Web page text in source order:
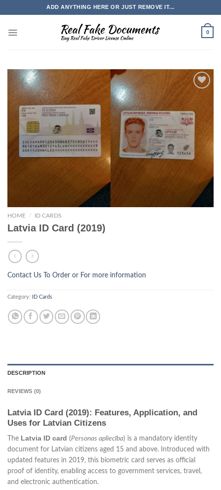
to
ADD ANYTHING HERE OR JUST REMOVE IT...
0
HOME / ID CARDS
Latvia ID Card (2019)
Contact Us To Order or For more information
Category: ID Cards
DESCRIPTION
REVIEWS (0)
Latvia ID Card (2019): Features, Application, and
Uses for Latvian Citizens
The Latvia ID card (Personas apliecība) is a mandatory identity
document for Latvian citizens aged 15 and above. Introduced with
updated features in 2019, this biometric card serves as official
proof of identity, enabling access to government services, travel,
and electronic authentication.